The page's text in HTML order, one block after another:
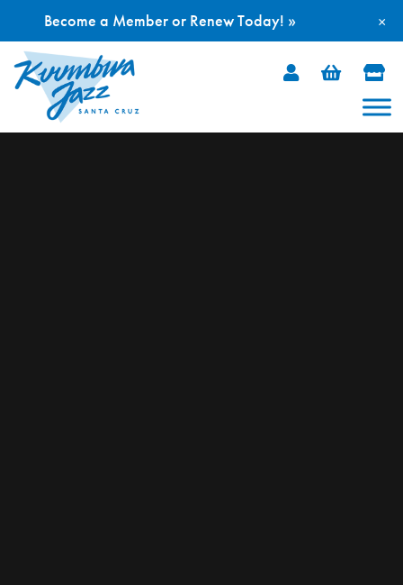
Skip
×
Become a Member or Renew Today! »